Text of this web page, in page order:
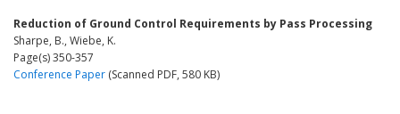
Reduction of Ground Control Requirements by Pass Processing
Sharpe, B., Wiebe, K.
Page(s) 350-357
Conference Paper (Scanned PDF, 580 KB)